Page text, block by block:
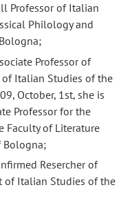
Professor of Italian
Philology and
Professor of
Italian Studies of the
October, 1st, she is
Professor for the
Faculty of Literature
Bologna;
Resercher of
of Italian Studies of the